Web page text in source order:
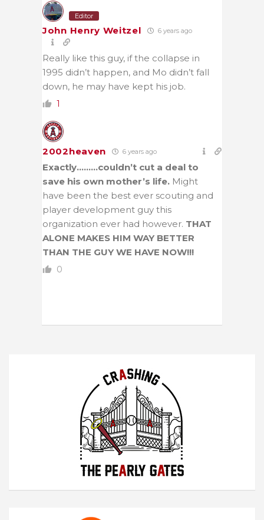
Editor
John Henry Weitzel 6 years ago
Really like this guy, if the collapse in
1995 didn’t happen, and Mo didn’t fall
down, he may have kept his job.
1
2002heaven 6 years ago
Exactly………couldn’t cut a deal to
save his own mother’s life. Might
have been the best ever scouting and
player development guy this
organization ever had however. THAT
ALONE MAKES HIM WAY BETTER
THAN THE GUY WE HAVE NOW!!!
0